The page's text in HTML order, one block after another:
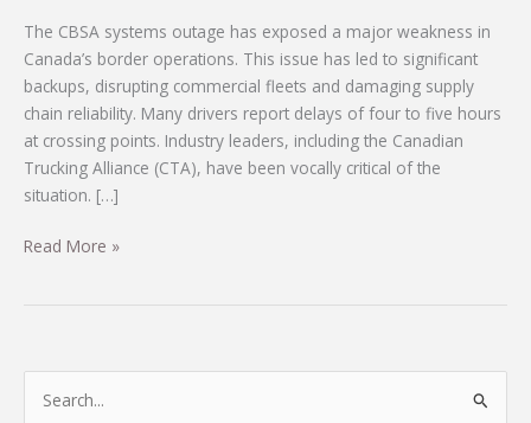
The CBSA systems outage has exposed a major weakness in
Canada’s border operations. This issue has led to significant
backups, disrupting commercial fleets and damaging supply
chain reliability. Many drivers report delays of four to five hours
at crossing points. Industry leaders, including the Canadian
Trucking Alliance (CTA), have been vocally critical of the
situation. […]
Urgent
Read More »